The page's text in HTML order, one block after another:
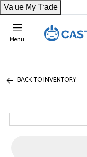
Value My Trade
Menu
BACK TO INVENTORY